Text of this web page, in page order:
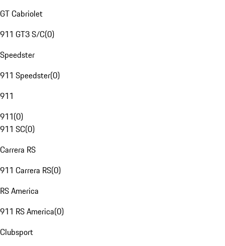
GT Cabriolet
911 GT3 S/C(0)
Speedster
911 Speedster(0)
911
911(0)
911 SC(0)
Carrera RS
911 Carrera RS(0)
RS America
911 RS America(0)
Clubsport